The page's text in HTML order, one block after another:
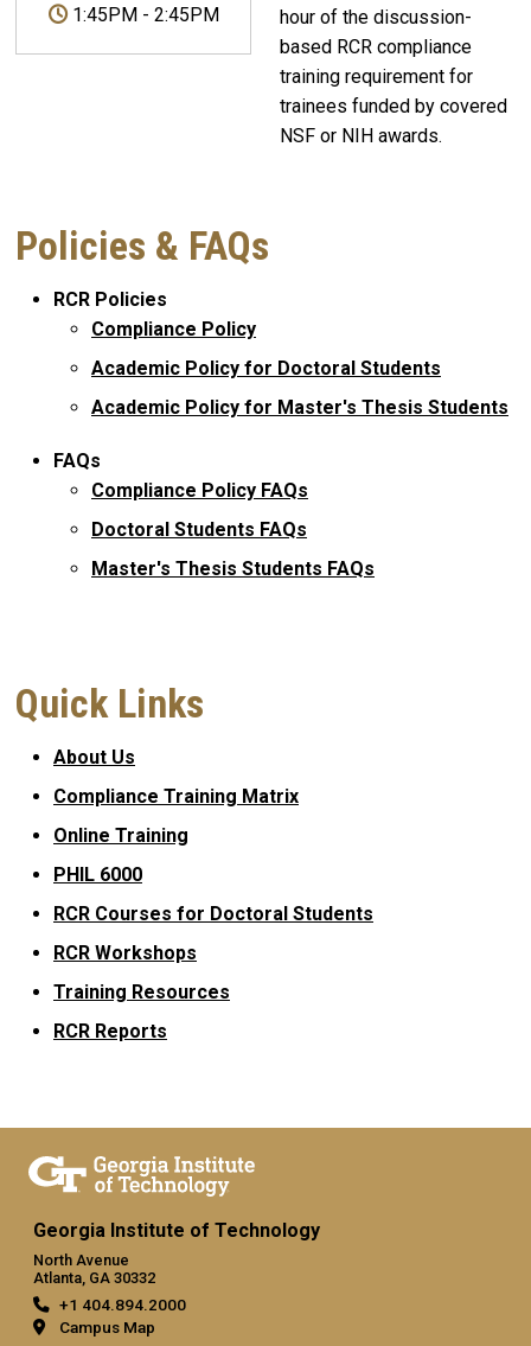
1:45PM - 2:45PM
hour of the discussion-
based RCR compliance
training requirement for
trainees funded by covered
NSF or NIH awards.
Policies & FAQs
RCR Policies
Compliance Policy
Academic Policy for Doctoral Students
Academic Policy for Master's Thesis Students
FAQs
Compliance Policy FAQs
Doctoral Students FAQs
Master's Thesis Students FAQs
Quick Links
About Us
Compliance Training Matrix
Online Training
PHIL 6000
RCR Courses for Doctoral Students
RCR Workshops
Training Resources
RCR Reports
Georgia Institute of Technology
North Avenue
Atlanta, GA 30332
+1 404.894.2000
Campus Map